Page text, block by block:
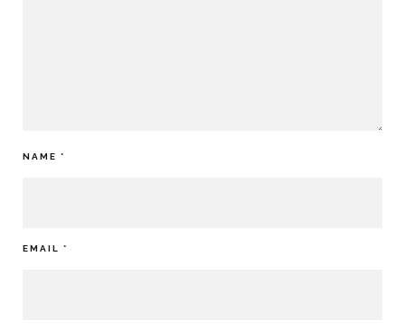
NAME *
EMAIL *